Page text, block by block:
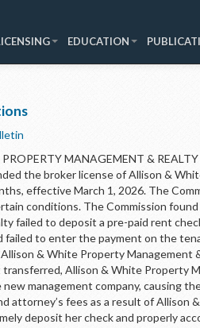
EDUCATION
MANAGEMENT &
the broker license of Allison &
effective March 1, 2026. The
conditions. The Commission
failed to deposit a pre-paid rent
failed to enter the payment on the
& White Property Management
transferred, Allison & White Property
management company, causing
attorney’s fees as a result of Allison
deposit her check and properly